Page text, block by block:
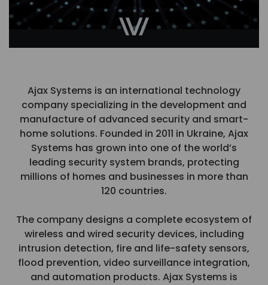
Ajax Systems is an international technology
company specializing in the development and
manufacture of advanced security and smart-
home solutions. Founded in 2011 in Ukraine, Ajax
Systems has grown into one of the world’s
leading security system brands, protecting
millions of homes and businesses in more than
120 countries.
The company designs a complete ecosystem of
wireless and wired security devices, including
intrusion detection, fire and life-safety sensors,
flood prevention, video surveillance integration,
and automation products. Ajax Systems is